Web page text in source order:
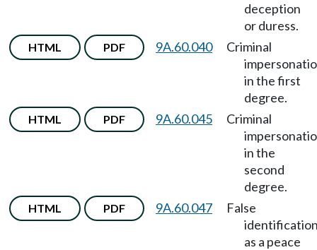
deception
or duress.
HTML PDF 9A.60.040
Criminal
in the first
degree.
HTML PDF 9A.60.045
Criminal
in the
second
degree.
HTML PDF 9A.60.047
False
as a peace